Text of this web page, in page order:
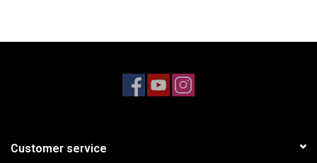
Customer service